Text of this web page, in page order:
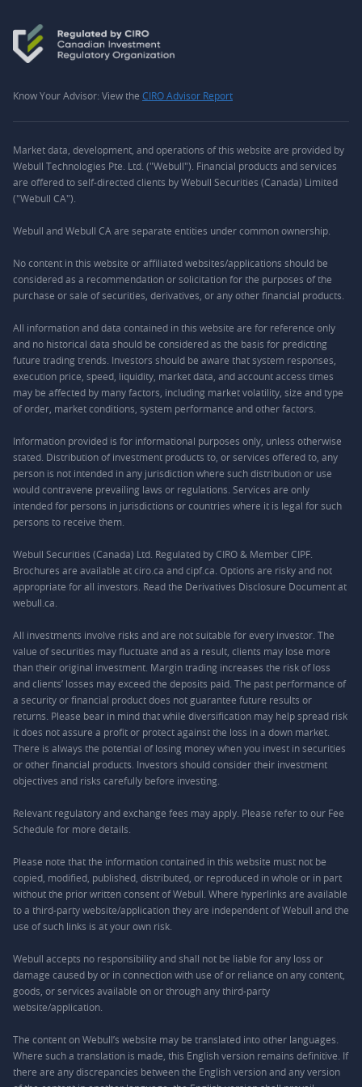
Know Your Advisor: View the CIRO Advisor Report
Market data, development, and operations of this website are provided by
Webull Technologies Pte. Ltd. ("Webull"). Financial products and services
are offered to self-directed clients by Webull Securities (Canada) Limited
("Webull CA").
Webull and Webull CA are separate entities under common ownership.
No content in this website or affiliated websites/applications should be
considered as a recommendation or solicitation for the purposes of the
purchase or sale of securities, derivatives, or any other financial products.
All information and data contained in this website are for reference only
and no historical data should be considered as the basis for predicting
future trading trends. Investors should be aware that system responses,
execution price, speed, liquidity, market data, and account access times
may be affected by many factors, including market volatility, size and type
of order, market conditions, system performance and other factors.
Information provided is for informational purposes only, unless otherwise
stated. Distribution of investment products to, or services offered to, any
person is not intended in any jurisdiction where such distribution or use
would contravene prevailing laws or regulations. Services are only
intended for persons in jurisdictions or countries where it is legal for such
persons to receive them.
Webull Securities (Canada) Ltd. Regulated by CIRO & Member CIPF.
Brochures are available at ciro.ca and cipf.ca. Options are risky and not
appropriate for all investors. Read the Derivatives Disclosure Document at
webull.ca.
All investments involve risks and are not suitable for every investor. The
value of securities may fluctuate and as a result, clients may lose more
than their original investment. Margin trading increases the risk of loss
and clients’ losses may exceed the deposits paid. The past performance of
a security or financial product does not guarantee future results or
returns. Please bear in mind that while diversification may help spread risk
it does not assure a profit or protect against the loss in a down market.
There is always the potential of losing money when you invest in securities
or other financial products. Investors should consider their investment
objectives and risks carefully before investing.
Relevant regulatory and exchange fees may apply. Please refer to our Fee
Schedule for more details.
Please note that the information contained in this website must not be
copied, modified, published, distributed, or reproduced in whole or in part
without the prior written consent of Webull. Where hyperlinks are available
to a third-party website/application they are independent of Webull and the
use of such links is at your own risk.
Webull accepts no responsibility and shall not be liable for any loss or
damage caused by or in connection with use of or reliance on any content,
goods, or services available on or through any third-party
website/application.
The content on Webull’s website may be translated into other languages.
Where such a translation is made, this English version remains definitive. If
there are any discrepancies between the English version and any version